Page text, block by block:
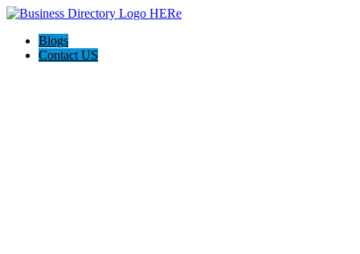
Blogs
Contact US